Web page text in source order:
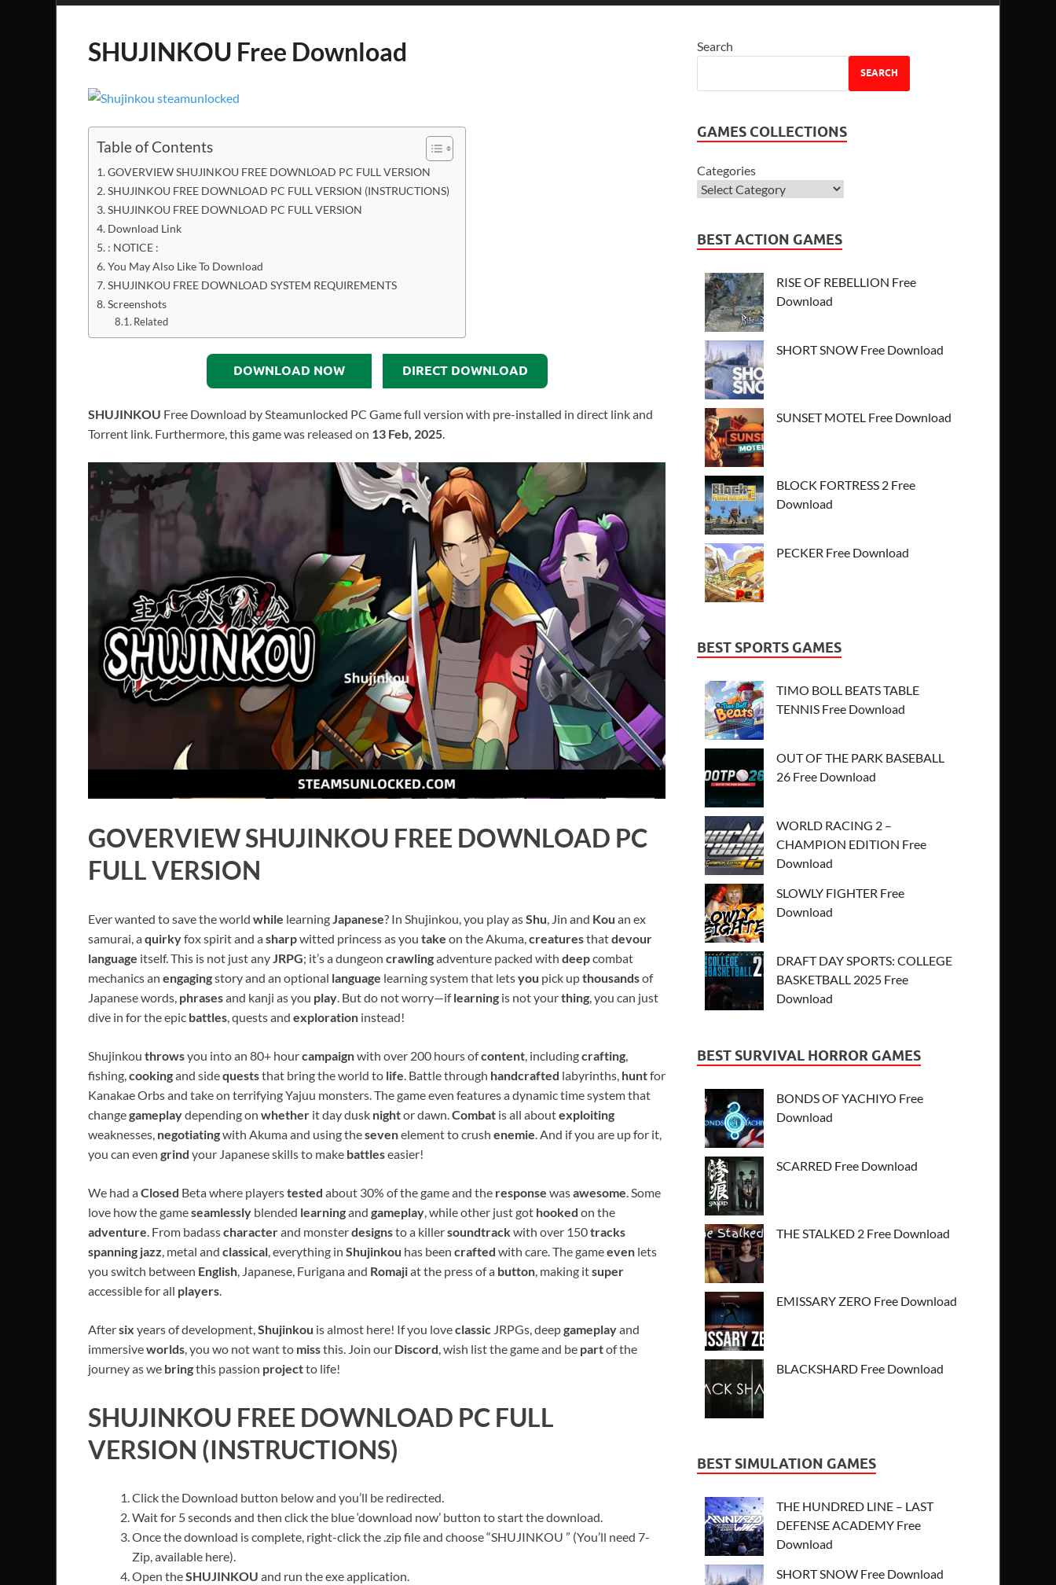
SHUJINKOU Free Download
Table of Contents
GOVERVIEW SHUJINKOU FREE DOWNLOAD PC FULL VERSION
SHUJINKOU FREE DOWNLOAD PC FULL VERSION (INSTRUCTIONS)
SHUJINKOU FREE DOWNLOAD PC FULL VERSION
Download Link
: NOTICE :
You May Also Like To Download
SHUJINKOU FREE DOWNLOAD SYSTEM REQUIREMENTS
Screenshots
Related
DOWNLOAD NOW DIRECT DOWNLOAD
SHUJINKOU Free Download by Steamunlocked PC Game full version with pre-installed in direct link and
Torrent link. Furthermore, this game was released on 13 Feb, 2025
GOVERVIEWSHUJINKOU FREE DOWNLOAD PC
FULL VERSION
Ever wanted to save the world while learningJapanese? In Shujinkou, you play asShu, Jin and Kou an ex
samurai, aquirkyfox spirit and asharpwitted princess as you take on the Akuma,creaturesthatdevour
language itself. This is not just anyJRPG; it’s a dungeon crawlingadventure packed with deepcombat
mechanics an engagingstory and an optional language learning system that letsyou pick upthousandsof
Japanese words, phrasesand kanji as you play. But do not worry—iflearning is not yourthing, you can just
dive in for the epic battles, quests and exploration instead!
Shujinkou throwsyou into an 80+ hourcampaignwith over 200 hours ofcontent, includingcrafting,
fishing,cookingand sidequeststhat bring the world to life. Battle through handcrafted labyrinths, huntfor
Kanakae Orbs and take on terrifying Yajuu monsters. The game even features a dynamic time system that
changegameplaydepending on whether it day dusk nightor dawn.Combat is all aboutexploiting
weaknesses, negotiatingwith Akuma and using thesevenelement to crush enemie. And if you are up for it,
you can even grind your Japanese skills to make battleseasier!
We had aClosed Beta where playerstested about 30% of the game and the response wasawesome. Some
love how the gameseamlessly blended learningand gameplay, while other just got hooked on the
adventure. From badasscharacterand monsterdesignsto a killersoundtrackwith over 150tracks
spanning jazz, metal and classical, everything in Shujinkou has been crafted with care. The gameeven lets
you switch between English, Japanese, Furigana and Romajiat the press of a button, making itsuper
accessible for all players.
Aftersix years of development,Shujinkou is almost here! If you loveclassic JRPGs, deepgameplayand
immersiveworlds, you wo not want to missthis. Join our Discord, wish list the game and be partof the
journey as we bringthis passion projectto life!
SHUJINKOU FREE DOWNLOAD PC FULL
VERSION (INSTRUCTIONS)
Click the Download button below and you’ll be redirected.
Wait for 5 seconds and then click the blue ‘download now’ button to start the download.
Once the download is complete, right-click the .zip file and choose “SHUJINKOU ” (You’ll need 7-
Zip, available here).
Open theSHUJINKOU and run the exe application.
Search
SEARCH
GAMES COLLECTIONS
Categories
BEST ACTION GAMES
RISE OF REBELLION Free
Download
SHORT SNOW Free Download
SUNSET MOTEL Free Download
BLOCK FORTRESS 2 Free
Download
PECKER Free Download
BEST SPORTS GAMES
TIMO BOLL BEATS TABLE
TENNIS Free Download
OUT OF THE PARK BASEBALL
26 Free Download
WORLD RACING 2 –
CHAMPION EDITION Free
Download
SLOWLY FIGHTER Free
Download
DRAFT DAY SPORTS: COLLEGE
BASKETBALL 2025 Free
Download
BEST SURVIVAL HORROR GAMES
BONDS OF YACHIYO Free
Download
SCARRED Free Download
THE STALKED 2 Free Download
EMISSARY ZERO Free Download
BLACKSHARD Free Download
BEST SIMULATION GAMES
THE HUNDRED LINE – LAST
DEFENSE ACADEMY Free
Download
SHORT SNOW Free Download